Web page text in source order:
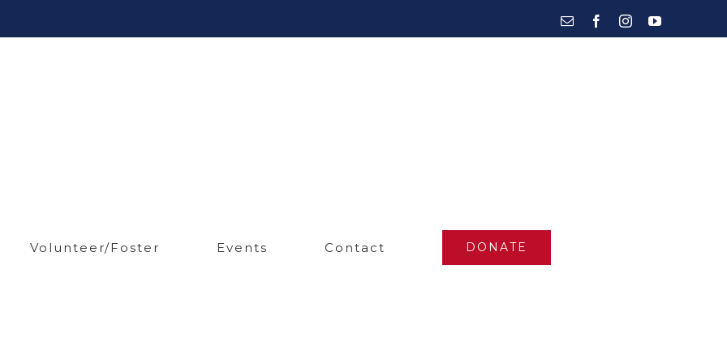
Email FacebookInstagramYouTube
Volunteer/Foster Events Contact DONATE